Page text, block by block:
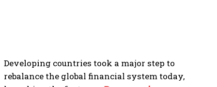
Developing countries took a major step to
rebalance the global financial system today,